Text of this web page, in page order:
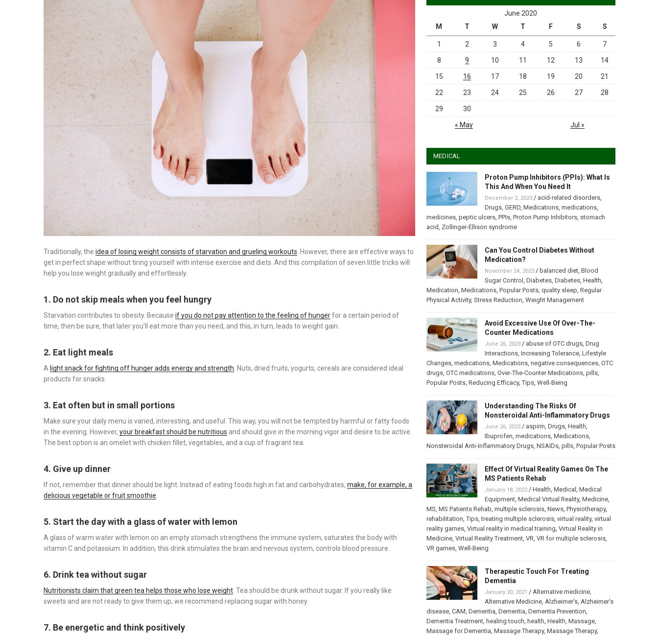
Traditionally, the idea of ​​losing weight consists of starvation and grueling workouts . However, there are effective ways to
get in perfect shape without tiring yourself with intense exercise and diets. And this compilation of seven little tricks will
help you lose weight gradually and effortlessly.
1. Do not skip meals when you feel hungry
Starvation contributes to obesity. Because if you do not pay attention to the feeling of hungerfor a certain period of
time, then be sure, that later you’ll eat more than you need, and this, in turn, leads to weight gain.
2. Eat light meals
A light snack for fighting off hunger adds energy and strength . Nuts, dried fruits, yogurts, cereals are considered ideal
products for snacks.
3. Eat often but in small portions
Make sure your daily menu is varied, interesting, and useful. This way, you will not be tempted by harmful or fatty foods
in the evening. However, your breakfast should be nutritious and should give in the morning vigor and desire to be active.
The best option is an omelet with chicken fillet, vegetables, and a cup of fragrant tea.
4. Give up dinner
If not, remember that dinner should be light. Instead of eating foods high in fat and carbohydrates, make, for example, a
delicious vegetable or fruit smoothie
5. Start the day with a glass of water with lemon
A glass of warm water with lemon on an empty stomach strengthens the immune system, saturates the body with
vitamin C and potassium. In addition, this drink stimulates the brain and nervous system, controls blood pressure.
6. Drink tea without sugar
Nutritionists claim that green tea helps those who lose weight . Tea should be drunk without sugar. If you really like
sweets and are not ready to give them up, we recommend replacing sugar with honey.
7. Be energetic and think positively
June 2020
M
T W T F S S
1 2 3 4 5 6 7
8 9 10 11 12 13 14
15 16 17 18 19 20 21
22 23 24 25 26 27 28
29 30
« May Jul »
MEDICAL
Proton Pump Inhibitors (PPIs): What Is
This And When You Need It
December 2, 2023/ acid-related disorders,
Drugs, GERD, Medications, medications,
medicines, peptic ulcers, PPIs, Proton Pump Inhibitors, stomach
acid Zollinger-Ellison syndrome
Can You Control Diabetes Without
Medication?
November 24, 2023/ balanced diet, Blood
Sugar Control Diabetes, Diabetes, Health
Medication Medications, Popular Posts, quality sleep Regular
Physical Activity, Stress Reduction Weight Management
Avoid Excessive Use Of Over-The-
Counter Medications
June 26, 2023/ abuse of OTC drugs, Drug
Interactions, Increasing Tolerance, Lifestyle
Changes, medications, Medications, negative consequences, OTC
drugs, OTC medications, Over-The-Counter Medications, pills,
Popular Posts, Reducing Efficacy,Tips, Well-Being
Understanding The Risks Of
Nonsteroidal Anti-Inflammatory Drugs
June 26, 2023/ aspirin Drugs, Health
Ibuprofen medications, Medications,
Nonsteroidal Anti-Inflammatory Drugs, NSAIDs, pills, Popular Posts
Effect Of Virtual Reality Games On The
MS Patients Rehab
January 18, 2022/ Health Medical Medical
Equipment, Medical Virtual Reality, Medicine,
MS MS Patients Rehab multiple sclerosis, News, Physiotherapy,
rehabilitation ,Tips,treating multiple sclerosis, virtual reality, virtual
reality games, Virtual reality in medical training Virtual Reality in
Medicine, Virtual Reality Treatment, VR VR for multiple sclerosis,
VR games, Well-Being
Therapeutic Touch For Treating
Dementia
January 20, 2021 / Alternative medicine,
Alternative Medicine, Alzheimer’s, Alzheimer’s
disease, CAM Dementia Dementia Dementia Prevention
Dementia Treatment, healing touch health Health Massage,
Massage for Dementia Massage Therapy, Massage Therapy,